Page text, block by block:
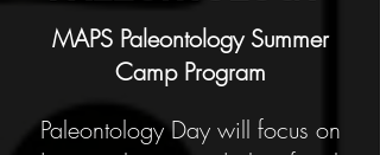
MAPS Paleontology Summer
Camp Program
Paleontology Day will focus on